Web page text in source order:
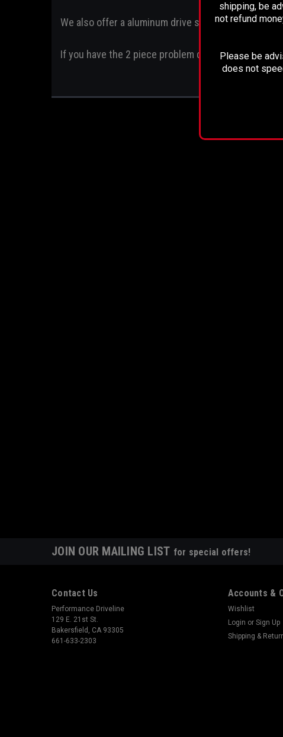
We also offer a aluminum drive shaft
If you have the 2 piece problem drive shaft this will
JOIN OUR MAILING LIST for special offers!
Contact Us
Performance Driveline
129 E. 21st St.
Bakersfield, CA 93305
661-633-2303
Accounts &
Wishlist
Login or Sign Up
Shipping &
shipping, be
not refund
Please be
does not